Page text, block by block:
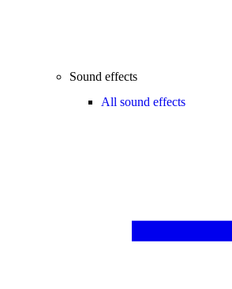
Sound effects
All sound effects